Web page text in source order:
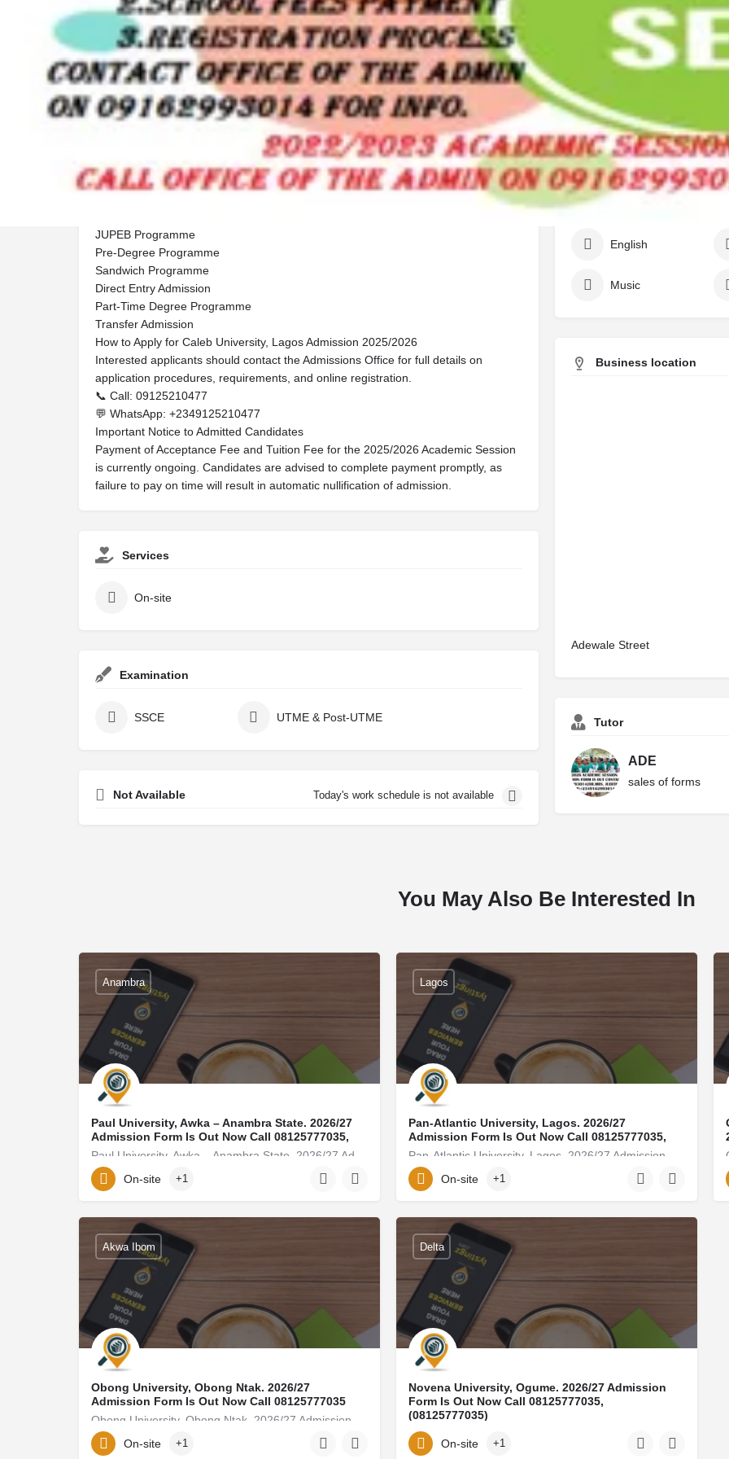
Call Bookmark Report
Description
Caleb University, Lagos,Caleb University, Lagos 2025/2026 Admission Form Now
Available,📞 Call: 09125210477 OR 💬 WhatsApp: +2349125210477
Caleb University, Lagos has officially opened applications for the 2025/2026
Academic Session Undergraduate Admission. Prospective candidates are invited to
apply for the following programmes:
JUPEB Programme
Pre-Degree Programme
Sandwich Programme
Direct Entry Admission
Part-Time Degree Programme
Transfer Admission
How to Apply for Caleb University, Lagos Admission 2025/2026
Interested applicants should contact the Admissions Office for full details on
application procedures, requirements, and online registration.
📞 Call: 09125210477
💬 WhatsApp: +2349125210477
Important Notice to Admitted Candidates
Payment of Acceptance Fee and Tuition Fee for the 2025/2026 Academic Session
is currently ongoing. Candidates are advised to complete payment promptly, as
failure to pay on time will result in automatic nullification of admission.
Services
On-site
Examination
SSCE UTME & Post-UTME
Not Available Today's work schedule is not available
Work samples
Subjects/courses
English
Music
Business location
Adewale Street
Tutor
ADE
sales of forms
You May Also Be Interested In
Paul University, Awka – Anambra State. 2026/27
Admission Form Is Out Now Call 08125777035,
08125777035
Anambra
On-site +1
Pan-Atlantic University, Lagos. 2026/27
Admission Form Is Out Now Call 08125777035,
08125777035
Lagos
On-site +1
Obong University, Obong Ntak. 2026/27
Admission Form Is Out Now Call 08125777035
08125777035
Akwa Ibom
On-site +1
Novena University, Ogume. 2026/27 Admission
Form Is Out Now Call 08125777035,
(08125777035)
Delta
On-site +1